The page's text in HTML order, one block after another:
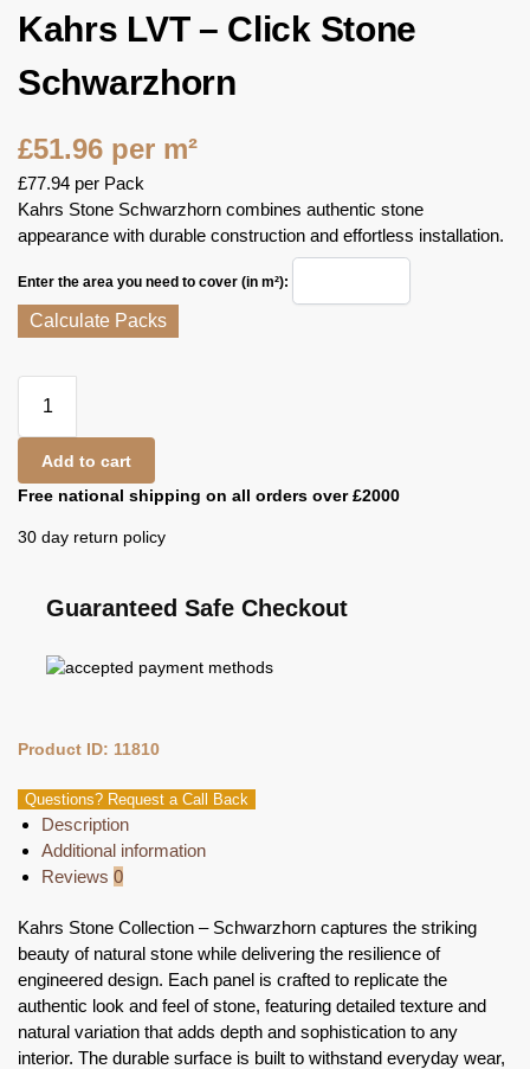
Kahrs LVT – Click Stone
Schwarzhorn
£51.96 per m²
£77.94 per Pack
Kahrs Stone Schwarzhorn combines authentic stone
appearance with durable construction and effortless installation.
Enter the area you need to cover (in m²):
Calculate Packs
Add to cart
Free national shipping on all orders over £2000
30 day return policy
Guaranteed Safe Checkout
Product ID: 11810
Questions? Request a Call Back
Description
Additional information
Reviews 0
Kahrs Stone Collection – Schwarzhorn captures the striking
beauty of natural stone while delivering the resilience of
engineered design. Each panel is crafted to replicate the
authentic look and feel of stone, featuring detailed texture and
natural variation that adds depth and sophistication to any
interior. The durable surface is built to withstand everyday wear,